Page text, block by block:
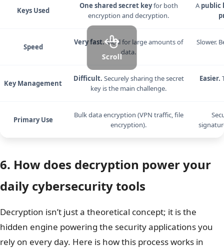
Keys Used
One shared secret keyfor both
encryption and decryption.
A public
Speed
Very fast.Ideal for large amounts of
data.
Slower.
Key Management
Difficult. Securely sharing the secret
key is the main challenge.
Easier.
Primary Use
Bulk data encryption (VPN traffic, file
encryption).
Scroll
6. How does decryption power your
daily cybersecurity tools
Decryption isn’t just a theoretical concept; it is the
hidden engine powering the security applications you
rely on every day. Here is how this process works in